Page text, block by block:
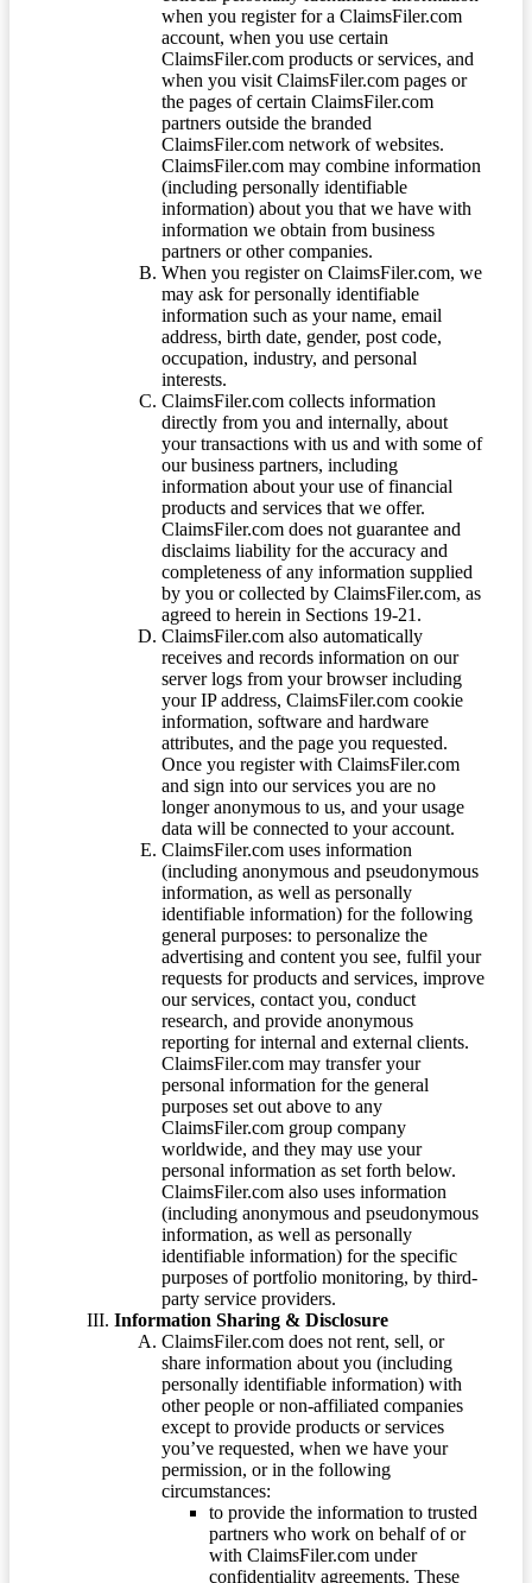
when you register for a ClaimsFiler.com
account, when you use certain
ClaimsFiler.com products or services, and
when you visit ClaimsFiler.com pages or
the pages of certain ClaimsFiler.com
partners outside the branded
ClaimsFiler.com network of websites.
ClaimsFiler.com may combine information
(including personally identifiable
information) about you that we have with
information we obtain from business
partners or other companies.
When you register on ClaimsFiler.com, we
may ask for personally identifiable
information such as your name, email
address, birth date, gender, post code,
occupation, industry, and personal
interests.
ClaimsFiler.com collects information
directly from you and internally, about
your transactions with us and with some of
our business partners, including
information about your use of financial
products and services that we offer.
ClaimsFiler.com does not guarantee and
disclaims liability for the accuracy and
completeness of any information supplied
by you or collected by ClaimsFiler.com, as
agreed to herein in Sections 19-21.
ClaimsFiler.com also automatically
receives and records information on our
server logs from your browser including
your IP address, ClaimsFiler.com cookie
information, software and hardware
attributes, and the page you requested.
Once you register with ClaimsFiler.com
and sign into our services you are no
longer anonymous to us, and your usage
data will be connected to your account.
ClaimsFiler.com uses information
(including anonymous and pseudonymous
information, as well as personally
identifiable information) for the following
general purposes: to personalize the
advertising and content you see, fulfil your
requests for products and services, improve
our services, contact you, conduct
research, and provide anonymous
reporting for internal and external clients.
ClaimsFiler.com may transfer your
personal information for the general
purposes set out above to any
ClaimsFiler.com group company
worldwide, and they may use your
personal information as set forth below.
ClaimsFiler.com also uses information
(including anonymous and pseudonymous
information, as well as personally
identifiable information) for the specific
purposes of portfolio monitoring, by third-
party service providers.
Information Sharing & Disclosure
ClaimsFiler.com does not rent, sell, or
share information about you (including
personally identifiable information) with
other people or non-affiliated companies
except to provide products or services
you’ve requested, when we have your
permission, or in the following
circumstances:
to provide the information to trusted
partners who work on behalf of or
with ClaimsFiler.com under
confidentiality agreements. These